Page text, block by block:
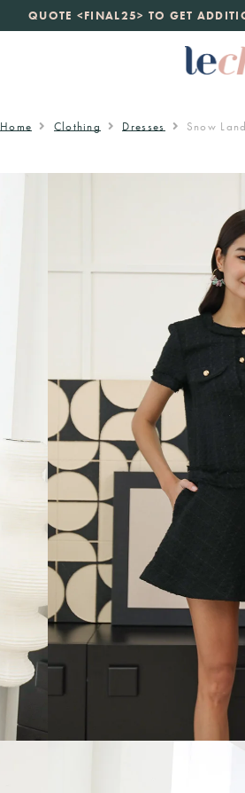
QUOTE <FINAL25> TO GET
new launchjust landed. 70% off
Home Clothing Dresses Snow